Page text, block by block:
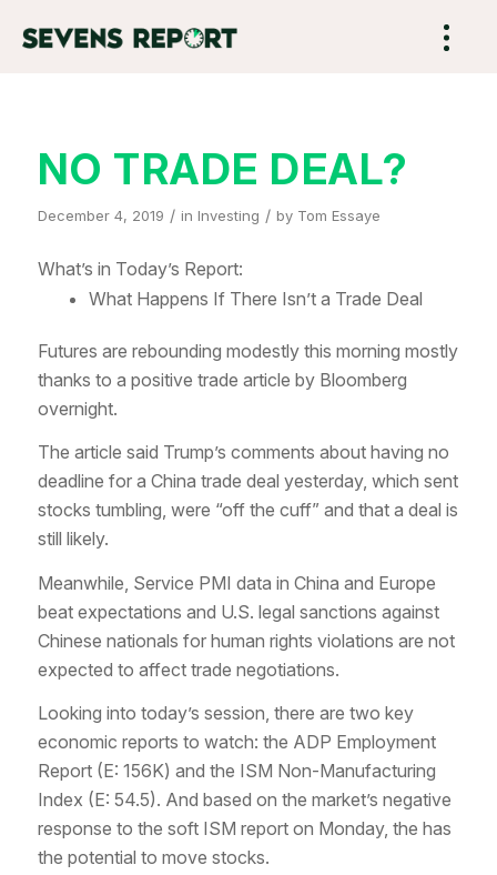
NO TRADE DEAL?
December 4, 2019 / in Investing / by Tom Essaye
What’s in Today’s Report:
What Happens If There Isn’t a Trade Deal
Futures are rebounding modestly this morning mostly
thanks to a positive trade article by Bloomberg
overnight.
The article said Trump’s comments about having no
deadline for a China trade deal yesterday, which sent
stocks tumbling, were “off the cuff” and that a deal is
still likely.
Meanwhile, Service PMI data in China and Europe
beat expectations and U.S. legal sanctions against
Chinese nationals for human rights violations are not
expected to affect trade negotiations.
Looking into today’s session, there are two key
economic reports to watch: the ADP Employment
Report (E: 156K) and the ISM Non-Manufacturing
Index (E: 54.5). And based on the market’s negative
response to the soft ISM report on Monday, the has
the potential to move stocks.